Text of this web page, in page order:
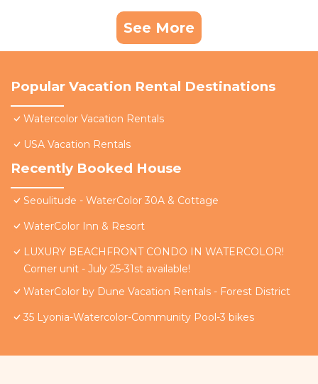
See More
Popular Vacation Rental Destinations
Watercolor Vacation Rentals
USA Vacation Rentals
Recently Booked House
Seoulitude - WaterColor 30A & Cottage
WaterColor Inn & Resort
LUXURY BEACHFRONT CONDO IN WATERCOLOR!
Corner unit - July 25-31st available!
WaterColor by Dune Vacation Rentals - Forest District
35 Lyonia-Watercolor-Community Pool-3 bikes